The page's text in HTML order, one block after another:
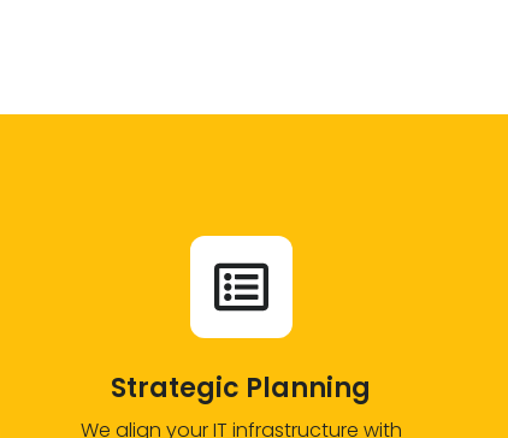
Strategic Planning
We align your IT infrastructure with